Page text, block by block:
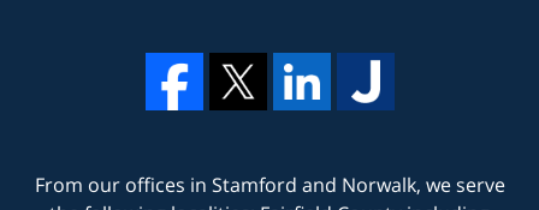
From our offices in Stamford and Norwalk, we serve